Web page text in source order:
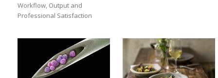
Workflow, Output and
Professional Satisfaction